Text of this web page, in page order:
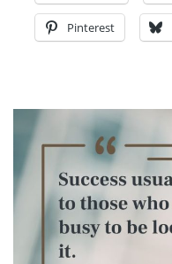
Pinterest